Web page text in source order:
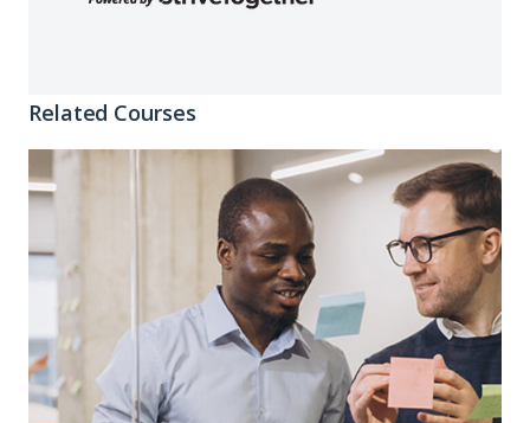
Related Courses
Connecting
the
Dots:
Crafting
Stories
That